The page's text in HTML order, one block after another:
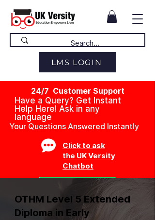
LMS LOGIN
24/7 Customer Support
Have a Query? Get Instant
Help Here! Ask in any
language
Your Questions Answered Instantly
Click to ask
the UK Versity
Chatbot
OTHM Level 5 Extended
Diploma in Early